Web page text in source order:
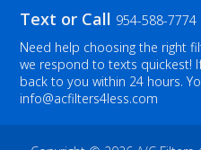
Text or Call 954-588-7774
Need help choosing the right
we respond to texts quickest!
back to you within 24 hours.
info@acfilters4less.com